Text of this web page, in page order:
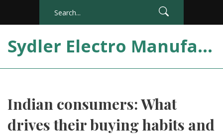
Sydler Electro Manufacturing India
Indian consumers: What
drives their buying habits and